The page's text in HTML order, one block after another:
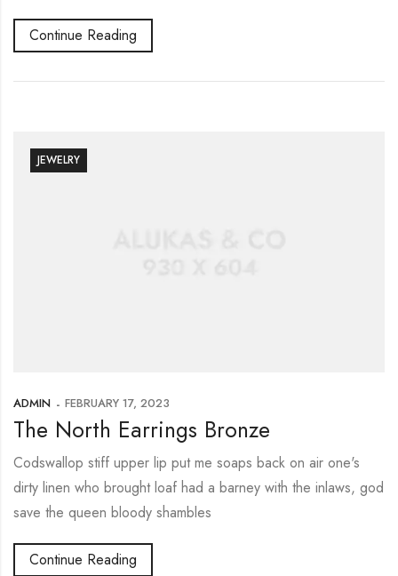
Continue Reading
JEWELRY
ADMIN FEBRUARY 17, 2023
The North Earrings Bronze
Codswallop stiff upper lip put me soaps back on air one's
dirty linen who brought loaf had a barney with the inlaws, god
save the queen bloody shambles
Continue Reading